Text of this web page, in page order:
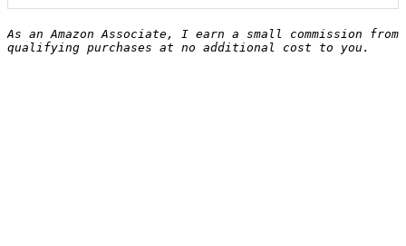
As an Amazon Associate, I earn a small commission from
qualifying purchases at no additional cost to you.